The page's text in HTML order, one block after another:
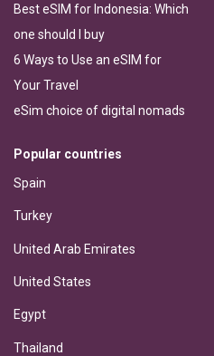
Best eSIM for Indonesia: Which
one should I buy
6 Ways to Use an eSIM for
Your Travel
eSim choice of digital nomads
Popular countries
Spain
Turkey
United Arab Emirates
United States
Egypt
Thailand